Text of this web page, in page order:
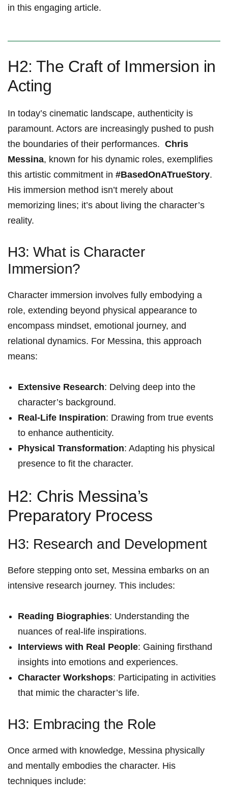
in this engaging article.
H2: ⁣The Craft of Immersion in
Acting
In today’s cinematic landscape, authenticity is‍
paramount. Actors are increasingly pushed to push
the boundaries of their performances. ⁢ Chris
‌Messina, ​known for his dynamic roles, exemplifies
this‍ artistic commitment in #BasedOnATrueStory.
His immersion method ⁤isn’t merely about
memorizing ‌lines;​ it’s about living‌ the character’s
⁤reality.
H3: What is Character
‌Immersion?
Character immersion involves fully embodying⁣ a
role, extending beyond⁣ physical appearance to‍
encompass mindset, emotional ‍journey,​ and
relational dynamics. For Messina, this approach​
means:
Extensive Research: Delving deep into the
character’s background.
Real-Life ⁤Inspiration: Drawing from true events
to enhance authenticity.
Physical Transformation: ‍Adapting his physical
presence to fit the character.
H2: Chris Messina’s
Preparatory Process
H3: Research⁣ and Development
Before stepping onto set, Messina embarks on⁤ an
intensive ‌research journey. This includes:
Reading Biographies: Understanding the
nuances of real-life inspirations.
Interviews with Real ​People:⁣ Gaining firsthand
insights‍ into⁢ emotions ‍and experiences.
Character Workshops: Participating in activities
that⁤ mimic the character’s life.
H3: Embracing the Role
Once armed with knowledge,‍ Messina physically
and mentally embodies the character. His
techniques include: